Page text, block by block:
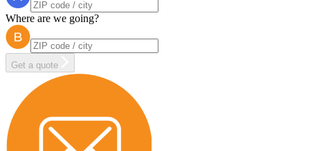
Where are we going?
Get a quote